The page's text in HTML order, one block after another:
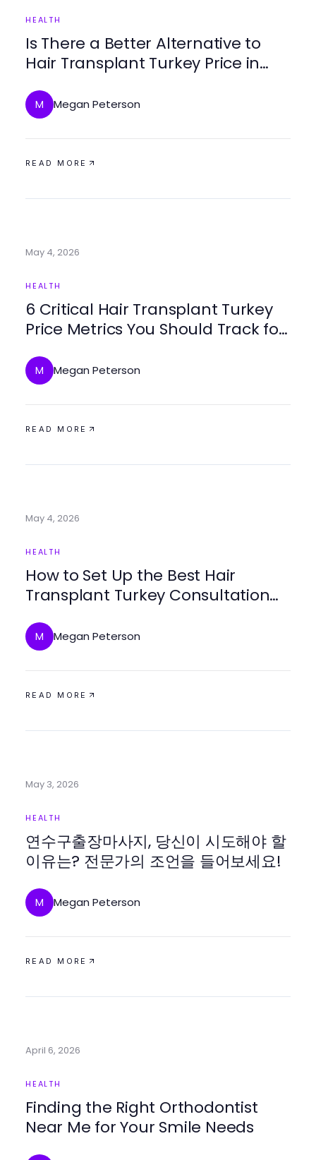
HEALTH
Is There a Better Alternative to
Hair Transplant Turkey Price in
M Megan Peterson
READ MORE
May 4, 2026
HEALTH
6 Critical Hair Transplant Turkey
Price Metrics You Should Track for
M Megan Peterson
READ MORE
May 4, 2026
HEALTH
How to Set Up the Best Hair
Transplant Turkey Consultation
M Megan Peterson
READ MORE
May 3, 2026
HEALTH
연수구출장마사지, 당신이 시도해야 할
이유는? 전문가의 조언을 들어보세요!
M Megan Peterson
READ MORE
April 6, 2026
HEALTH
Finding the Right Orthodontist
Near Me for Your Smile Needs